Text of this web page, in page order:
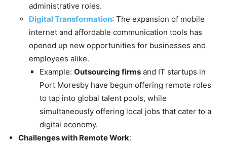
administrative roles.
Digital Transformation: The expansion of mobile
internet and affordable communication tools has
opened up new opportunities for businesses and
employees alike.
Example: Outsourcing firms and IT startups in
Port Moresby have begun offering remote roles
to tap into global talent pools, while
simultaneously offering local jobs that cater to a
digital economy.
Challenges with Remote Work: